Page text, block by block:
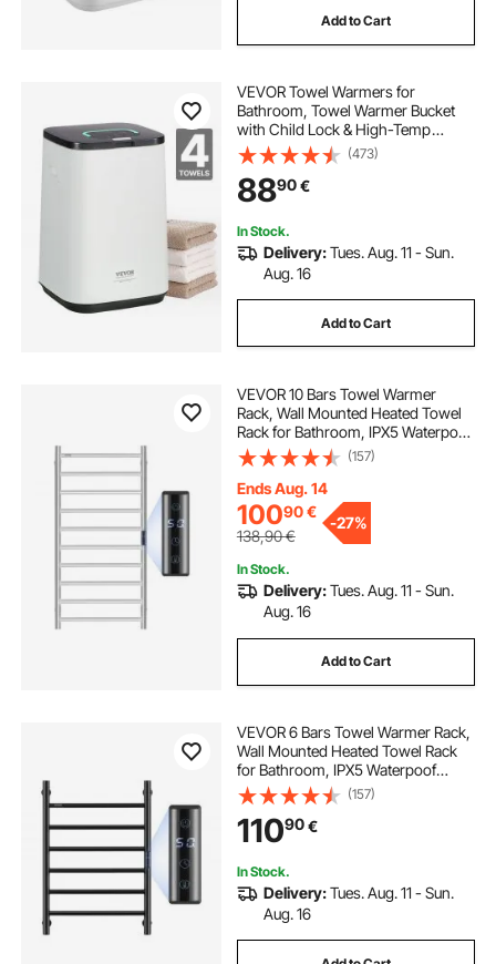
Add to Cart
VEVOR Towel Warmers for
Bathroom, Towel Warmer Bucket
with Child Lock & High-Temp
Indicator & 24H Delay Timer & Auto
Shut Off Fits up to 4 Oversized Bath
Towels, Blankets, Clothes,
Bathrobes and More
(473)
8890€
In Stock.
Delivery:Tues. Aug. 11 - Sun.
Aug. 16
Add to Cart
VEVOR 10 Bars Towel Warmer
Rack, Wall Mounted Heated Towel
Rack for Bathroom, IPX5 Waterpoof
Towel Heater Rack with Timer &
LED Display Screen, 5 Levels
Adjustable Temperature Towel
Heater, Silver
(157)
Ends Aug. 14
10090€
138,90€
-27%
In Stock.
Delivery:Tues. Aug. 11 - Sun.
Aug. 16
Add to Cart
VEVOR 6 Bars Towel Warmer Rack,
Wall Mounted Heated Towel Rack
for Bathroom, IPX5 Waterpoof
Towel Heater Rack with Timer &
LED Display Screen, 5 Levels
Adjustable Temperature Towel
Heater, Black
(157)
11090€
In Stock.
Delivery:Tues. Aug. 11 - Sun.
Aug. 16